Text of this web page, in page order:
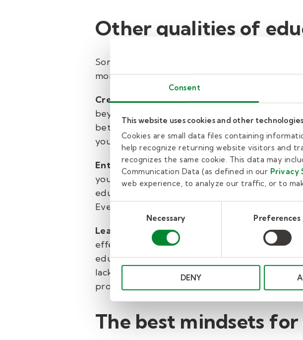
Consent
This website uses cookies and other technologies
Cookies are small data files containing
help recognize returning website visitors and
recognizes the same cookie. This data may
Communication Data (as defined in our Privacy
web experience, to analyze our traffic, or to
Consent
Necessary Preferences
DENY
Other qualities of
Some professions nurture the skills or
more naturally:
CreativityOur early childhood centers,
beyond the classroom to roles in food service,
better at any age when they’re doing
you can bring creativity to your approach and
EnthusiasmEnthusiasm is infectious. When
you’ll be igniting a spark in students that can
education, and you’ll be turning something
Even a new, fun dish in the cafeteria can
Leadership
Substitute teachers,
effective classroom and/or inspire confidence
education. If not, no worries! You can also
lack of formal preparation. At Kelly Education,
professional development customized for all
The best mindsets